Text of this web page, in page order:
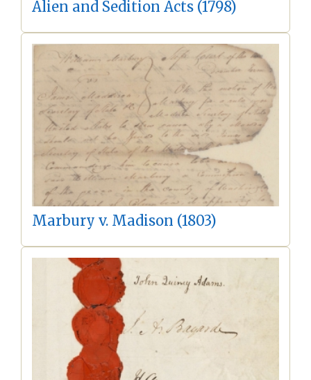
Alien and Sedition Acts (1798)
Marbury v. Madison (1803)